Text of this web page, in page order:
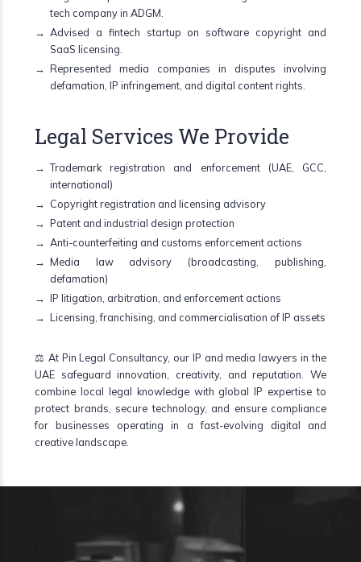
tech company in ADGM.
Advised a fintech startup on software copyright and
SaaS licensing.
Represented media companies in disputes involving
defamation, IP infringement, and digital content rights.
Legal Services We Provide
Trademark registration and enforcement (UAE, GCC,
international)
Copyright registration and licensing advisory
Patent and industrial design protection
Anti-counterfeiting and customs enforcement actions
Media law advisory (broadcasting, publishing,
defamation)
IP litigation, arbitration, and enforcement actions
Licensing, franchising, and commercialisation of IP assets
⚖️ At Pin Legal Consultancy, our IP and media lawyers in the
UAE safeguard innovation, creativity, and reputation. We
combine local legal knowledge with global IP expertise to
protect brands, secure technology, and ensure compliance
for businesses operating in a fast-evolving digital and
creative landscape.